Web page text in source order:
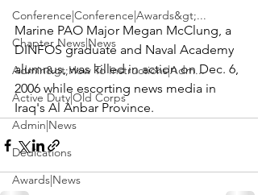
Conference|Conference|Awards&gt;...
Chapter News|News
Admin&gt;How To Instructions|Adm...
Active Duty|Old Corps
Admin|News
Dedications
Awards|News
Marine PAO Major Megan McClung, a
DINFOS graduate and Naval Academy
alumnus, was killed in action on Dec. 6,
2006 while escorting news media in
Iraq's Al Anbar Province.